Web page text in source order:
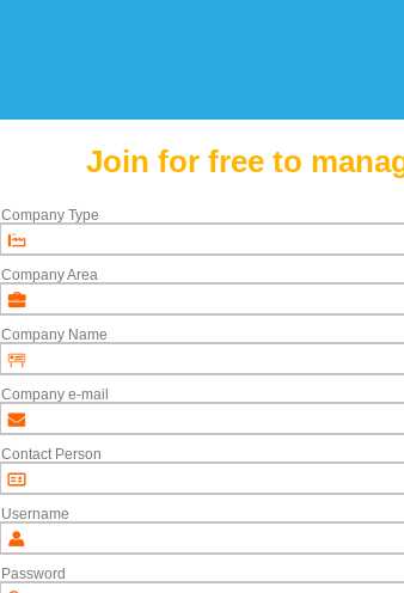
Join for free to
Company Type
Company Area
Company Name
Company e-mail
Contact Person
Username
Password